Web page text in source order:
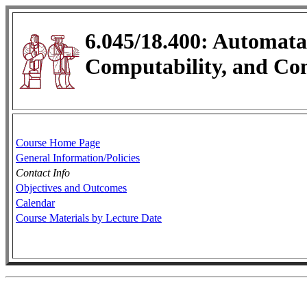
6.045/18.400:
Computability, and
Course Home Page
General Information/Policies
Contact Info
Objectives and Outcomes
Calendar
Course Materials by Lecture Date